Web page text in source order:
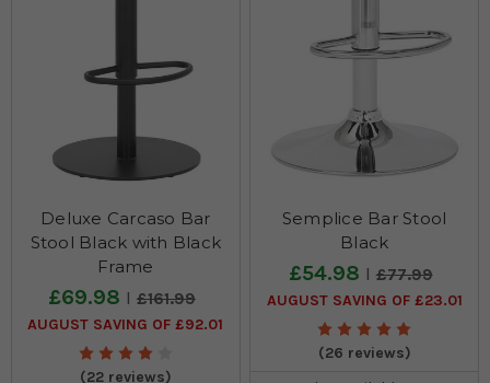
Deluxe Carcaso Bar
Stool Black with Black
Frame
£69.98 £161.99
AUGUST SAVING OF £92.01
(22 reviews)
Semplice Bar Stool
Black
£54.98 £77.99
AUGUST SAVING OF £23.01
(26 reviews)